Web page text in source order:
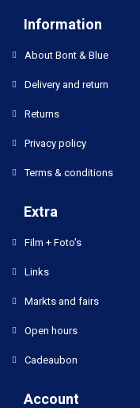
Information
About Bont & Blue
Delivery and return
Returns
Privacy policy
Terms & conditions
Extra
Film + Foto's
Links
Markts and fairs
Open hours
Cadeaubon
Account